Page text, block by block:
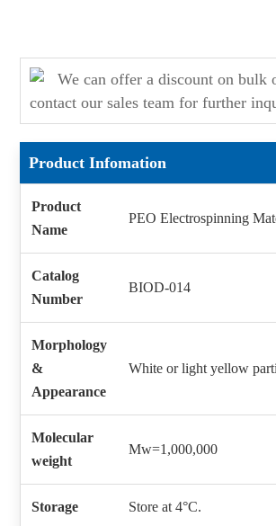
We can offer a discount on bulk
contact our sales team for further
Product Infomation
Product
Name
PEO Electrospinning
Catalog
Number
BIOD-014
Morphology
&
Appearance
White or light yellow
Molecular
weight
Mw=1,000,000
Storage Store at 4°C.